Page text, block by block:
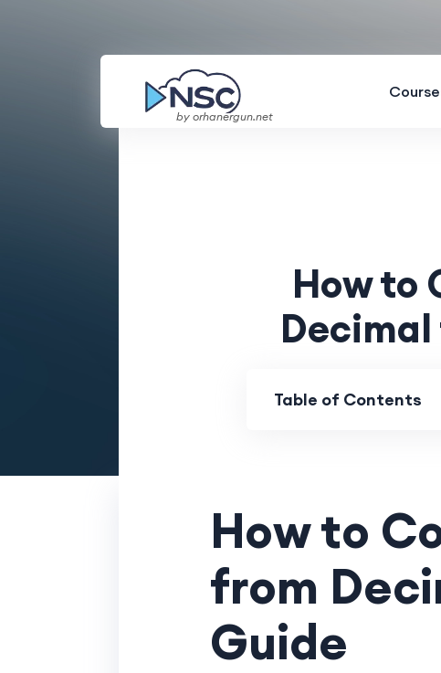
by orhanergun.net
How to
Table of Contents
How to
from
Guide